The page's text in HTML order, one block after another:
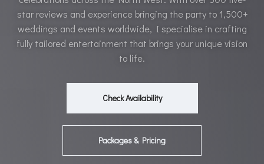
star reviews and experience bringing the party to 1,500+
weddings and events worldwide, I specialise in crafting
fully tailored entertainment that brings your unique vision
to life.
Check Availability
Packages & Pricing